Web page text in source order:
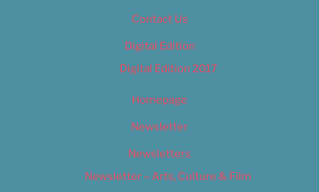
Contact Us
Digital Edition
Digital Edition 2017
Homepage
Newsletter
Newsletters
Newsletter – Arts, Culture & Film